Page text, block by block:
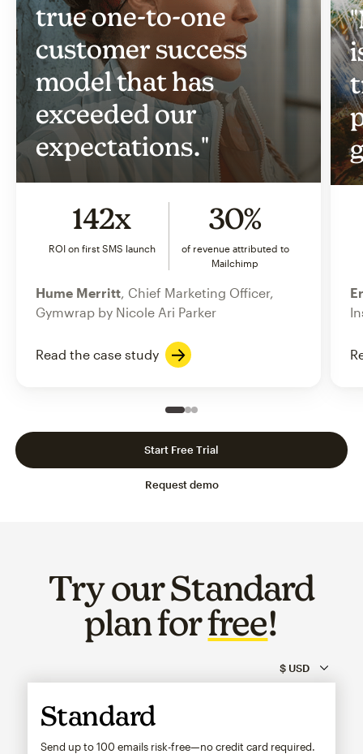
true one-to-one
customer success
model that has
exceeded our
expectations."
142x
ROI on first SMS launch
30%
of revenue attributed to
Mailchimp
Hume Merritt , Chief Marketing Officer,
Gymwrap by Nicole Ari Parker
Read the case study
Slide 1 of 3
Go to slide 2 of 3
Go to slide 3 of 3
Request demo
Start Free Trial
Try our Standard
plan forfree!
Standard
Send up to 100 emails risk-free—no credit card required.